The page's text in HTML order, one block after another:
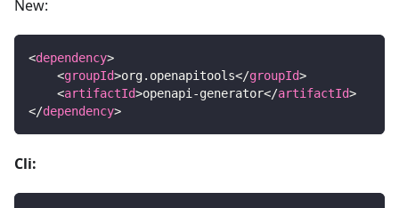
New:
<dependency>
<groupId>org.openapitools</groupId>
<artifactId>openapi-generator</artifactId>
</dependency>
Cli: